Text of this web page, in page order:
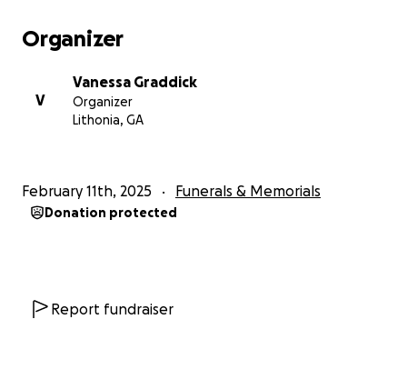
Organizer
V
Vanessa Graddick
Organizer
Lithonia, GA
February 11th, 2025 Funerals & Memorials
Donation protected
Report fundraiser